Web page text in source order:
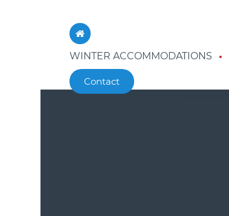
WINTER ACCOMMODATIONS
Contact